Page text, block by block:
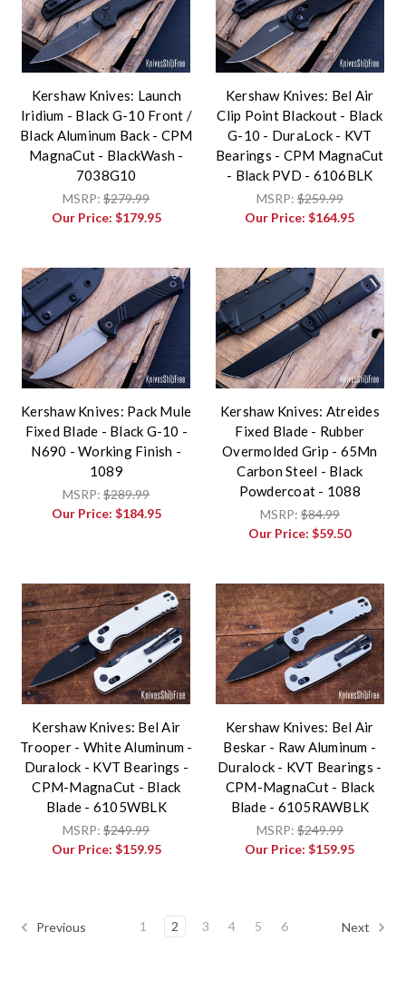
Kershaw Knives: Launch
Iridium - Black G-10 Front /
Black Aluminum Back - CPM
MagnaCut - BlackWash -
7038G10
MSRP:$279.99
Our Price: $179.95
Kershaw Knives: Bel Air
Clip Point Blackout - Black
G-10 - DuraLock - KVT
Bearings - CPM MagnaCut
- Black PVD - 6106BLK
MSRP:$259.99
Our Price:$164.95
Kershaw Knives: Pack Mule
Fixed Blade - Black G-10 -
N690 - Working Finish -
1089
MSRP:$289.99
Our Price: $184.95
Kershaw Knives: Atreides
Fixed Blade - Rubber
Overmolded Grip - 65Mn
Carbon Steel - Black
Powdercoat - 1088
MSRP:$84.99
Our Price:$59.50
Kershaw Knives: Bel Air
Trooper - White Aluminum -
Duralock - KVT Bearings -
CPM-MagnaCut - Black
Blade - 6105WBLK
MSRP:$249.99
Our Price: $159.95
Kershaw Knives: Bel Air
Beskar - Raw Aluminum -
Duralock - KVT Bearings -
CPM-MagnaCut - Black
Blade - 6105RAWBLK
MSRP:$249.99
Our Price:$159.95
Previous 1 2 3 4 5 6 Next